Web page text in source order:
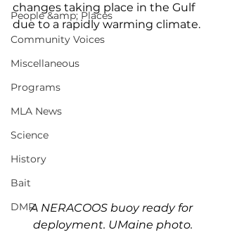
People &amp; Places
Community Voices
Miscellaneous
Programs
MLA News
Science
History
Bait
DMR
changes taking place in the Gulf
due to a rapidly warming climate.
A NERACOOS buoy ready for
deployment. UMaine photo.